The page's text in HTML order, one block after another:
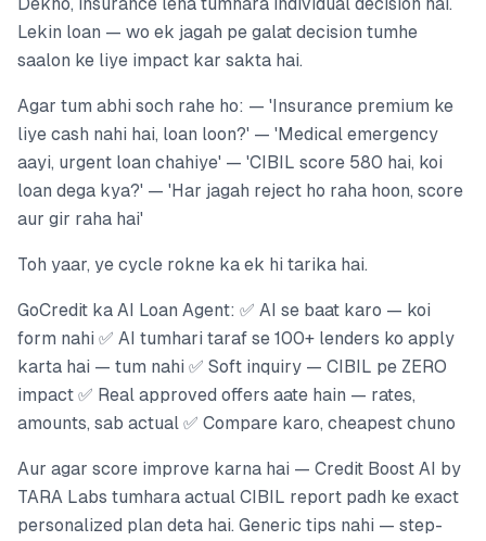
Lekin loan — wo ek jagah pe galat decision tumhe
saalon ke liye impact kar sakta hai.
Agar tum abhi soch rahe ho: — 'Insurance premium ke
liye cash nahi hai, loan loon?' — 'Medical emergency
aayi, urgent loan chahiye' — 'CIBIL score 580 hai, koi
loan dega kya?' — 'Har jagah reject ho raha hoon, score
aur gir raha hai'
Toh yaar, ye cycle rokne ka ek hi tarika hai.
GoCredit ka AI Loan Agent: ✅ AI se baat karo — koi
form nahi ✅ AI tumhari taraf se 100+ lenders ko apply
karta hai — tum nahi ✅ Soft inquiry — CIBIL pe ZERO
impact ✅ Real approved offers aate hain — rates,
amounts, sab actual ✅ Compare karo, cheapest chuno
Aur agar score improve karna hai — Credit Boost AI by
TARA Labs tumhara actual CIBIL report padh ke exact
personalized plan deta hai. Generic tips nahi — step-